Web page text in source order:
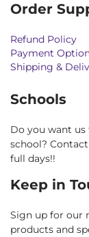
Order
Refund Policy
Payment
Shipping &
Schools
Do you want
school?
full days!!
Keep in
Sign up for our
products and